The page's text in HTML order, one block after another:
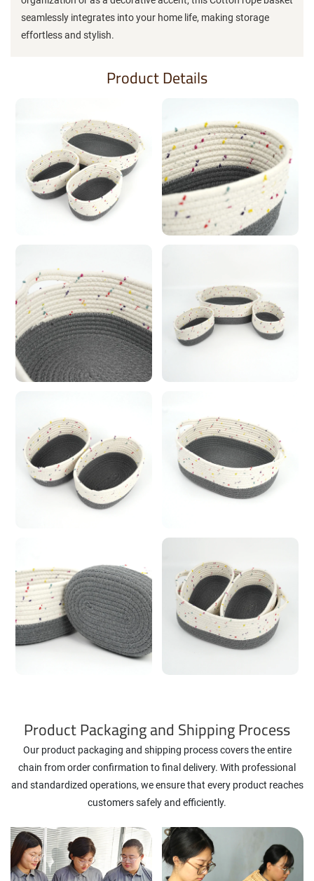
seamlessly integrates into your home life, making storage
effortless and stylish.
Product Details
Product Packaging and Shipping Process
Our product packaging and shipping process covers the entire
chain from order confirmation to final delivery. With professional
and standardized operations, we ensure that every product reaches
customers safely and efficiently.